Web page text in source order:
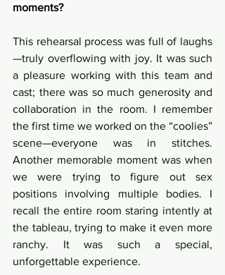
moments?
This rehearsal process was full of laughs
—truly overflowing with joy. It was such
a pleasure working with this team and
cast; there was so much generosity and
collaboration in the room. I remember
the first time we worked on the “coolies”
scene—everyone was in stitches.
Another memorable moment was when
we were trying to figure out sex
positions involving multiple bodies. I
recall the entire room staring intently at
the tableau, trying to make it even more
ranchy. It was such a special,
unforgettable experience.